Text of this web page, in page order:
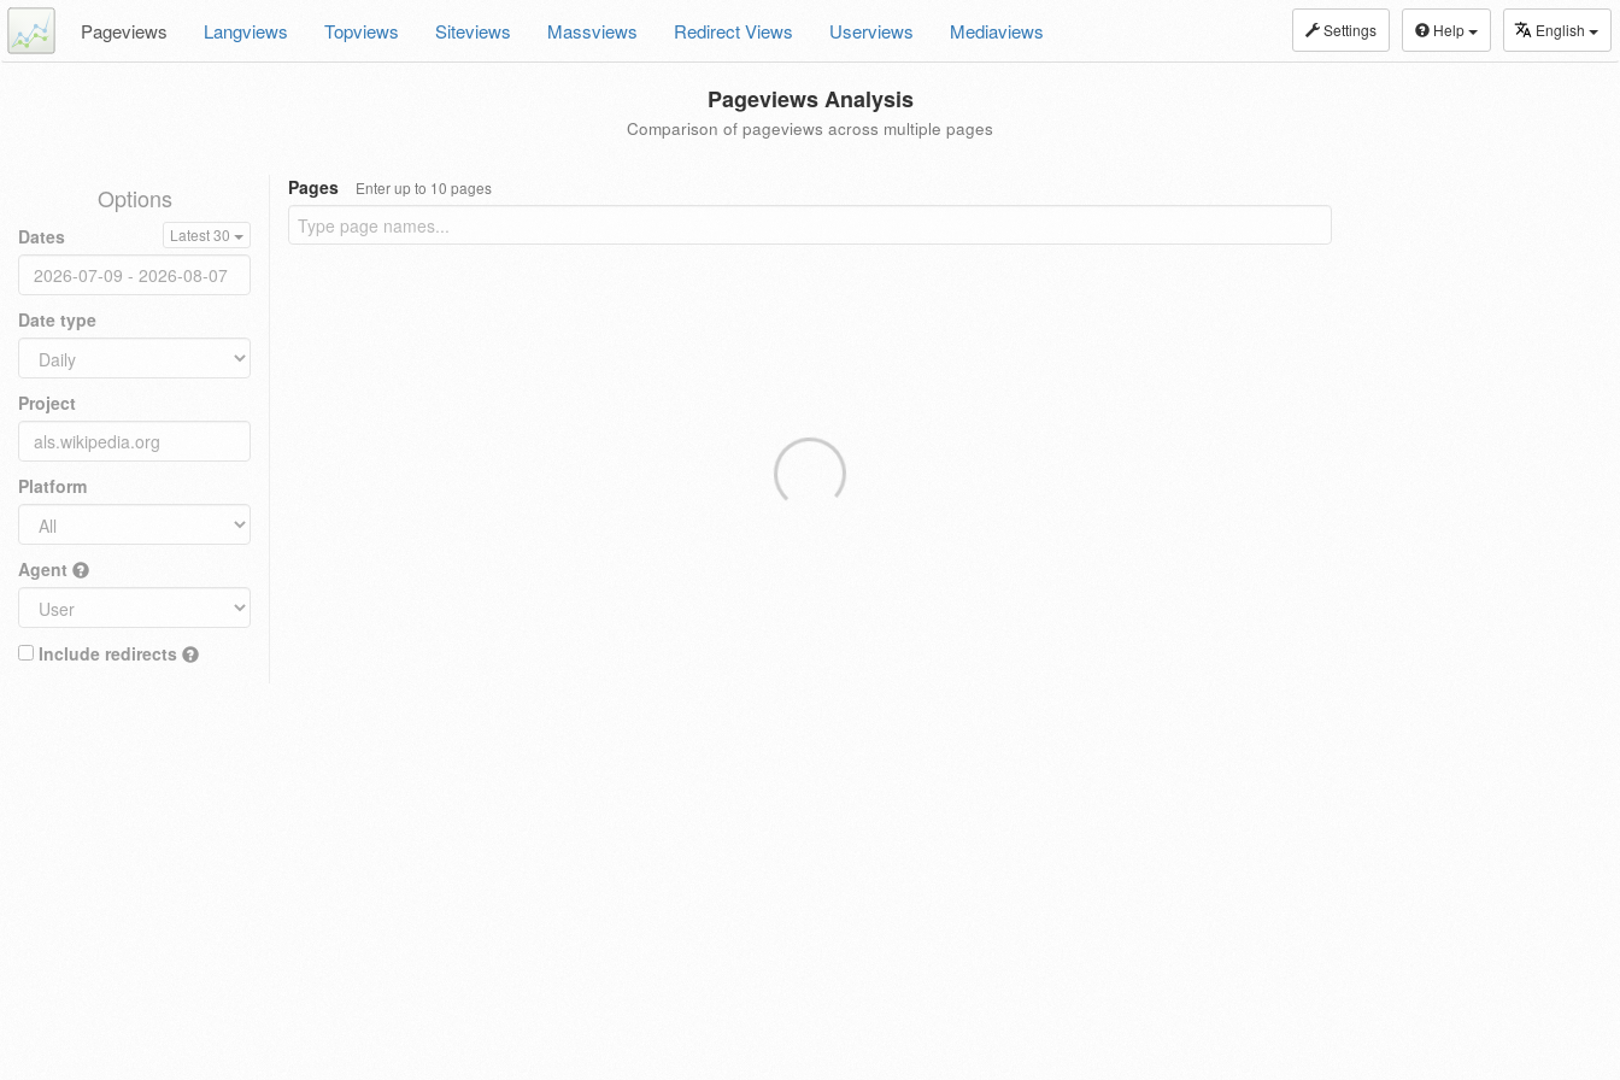
Settings Help English
Pageviews Langviews Topviews Siteviews Massviews Redirect Views Userviews Mediaviews
Pageviews Analysis
Comparison of pageviews across multiple pages
Options
Dates Latest 30
Date type
Project
Platform
Agent
Include redirects
Pages Enter up to 10 pages